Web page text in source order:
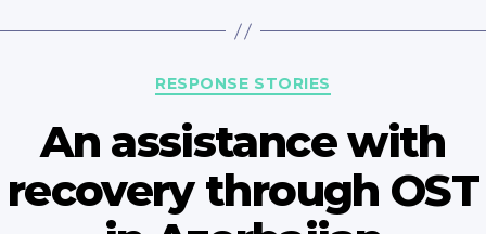
RESPONSE STORIES
An assistance with
recovery through OST